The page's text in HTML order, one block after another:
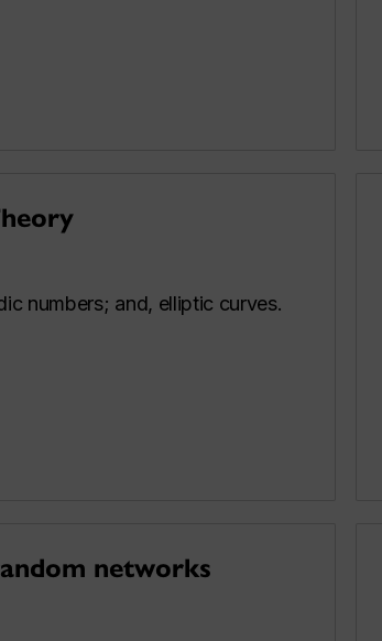
numbers; and, elliptic curves.
networks